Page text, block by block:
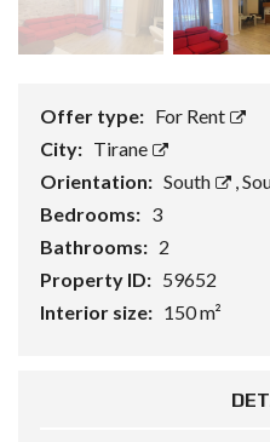
Offer type: For Rent
City: Tirane
Orientation: South ,
Bedrooms: 3
Bathrooms: 2
Property ID: 59652
Interior size: 150 m²